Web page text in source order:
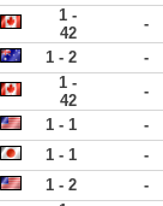
1 -
42
-
1 - 2 -
1 -
42
-
1 - 1 -
1 - 1
-
1 - 2 -